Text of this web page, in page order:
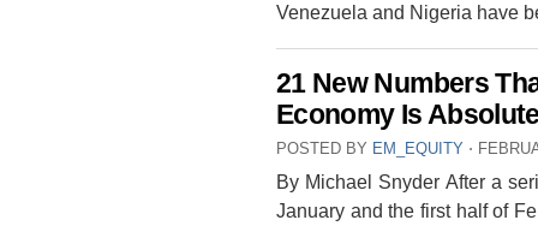
Venezuela and Nigeria have
21 New Numbers
Economy Is
POSTED BY EM_EQUITY ⋅
By Michael Snyder After a
January and the first half of